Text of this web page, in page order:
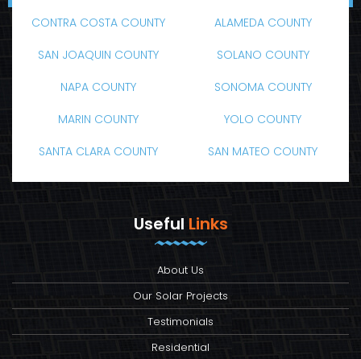
CONTRA COSTA COUNTY
ALAMEDA COUNTY
SAN JOAQUIN COUNTY
SOLANO COUNTY
NAPA COUNTY
SONOMA COUNTY
MARIN COUNTY
YOLO COUNTY
SANTA CLARA COUNTY
SAN MATEO COUNTY
Useful Links
About Us
Our Solar Projects
Testimonials
Residential